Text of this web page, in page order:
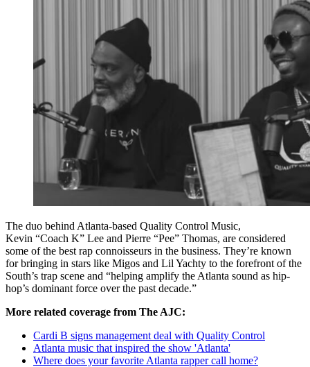
The duo behind Atlanta-based Quality Control Music,
Kevin “Coach K” Lee and Pierre “Pee” Thomas, are considered
some of the best rap connoisseurs in the business. They’re known
for bringing in stars like Migos and Lil Yachty to the forefront of the
South’s trap scene and “helping amplify the Atlanta sound as hip-
hop’s dominant force over the past decade.”
More related coverage from The AJC:
Cardi B signs management deal with Quality Control
Atlanta music that inspired the show 'Atlanta'
Where does your favorite Atlanta rapper call home?